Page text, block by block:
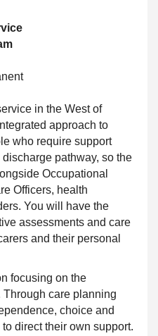
in the West of
approach to
who require support
pathway, so the
Occupational
Officers, health
You will have the
assessments and care
and their personal
focusing on the
Through care planning
choice and
direct their own support.